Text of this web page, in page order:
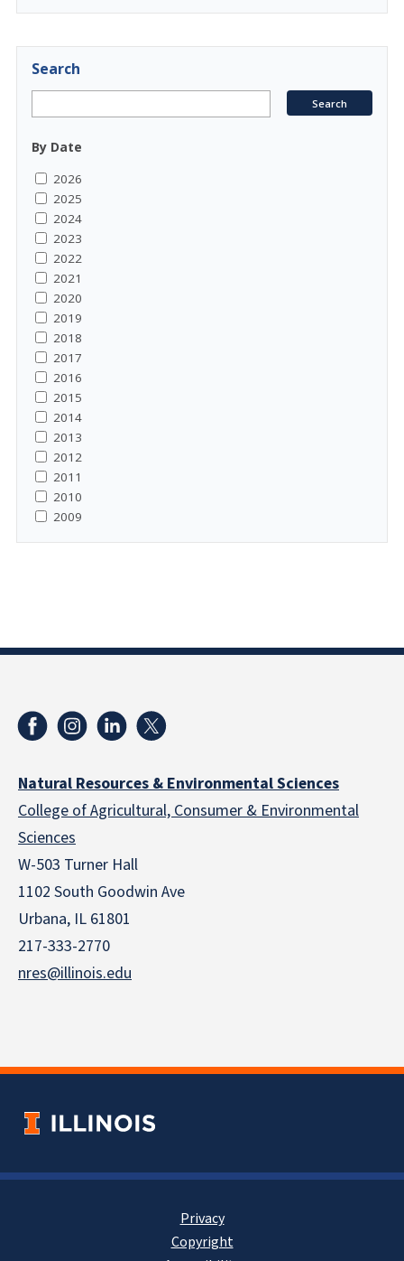
Search
By Date
2026
2025
2024
2023
2022
2021
2020
2019
2018
2017
2016
2015
2014
2013
2012
2011
2010
2009
Natural Resources & Environmental Sciences
College of Agricultural, Consumer & Environmental
Sciences
W-503 Turner Hall
1102 South Goodwin Ave
Urbana, IL 61801
217-333-2770
nres@illinois.edu